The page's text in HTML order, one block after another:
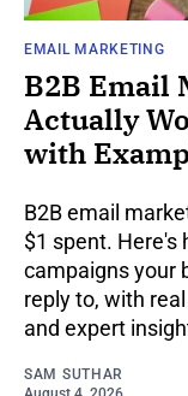
EMAIL MARKETING
B2B Email
Actually
with
B2B email
$1 spent. Here's
campaigns your
reply to, with
and expert
SAM SUTHAR